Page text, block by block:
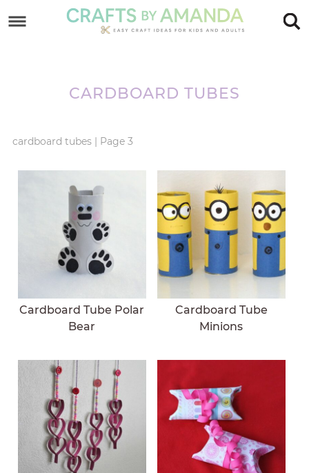
CARDBOARD TUBES
cardboard tubes| Page 3
Cardboard Tube Polar
Bear
Cardboard Tube
Minions